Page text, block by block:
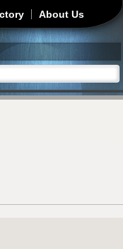
About Us
form